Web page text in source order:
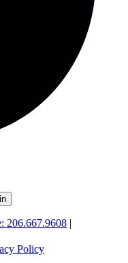
206.667.9608 |
Policy